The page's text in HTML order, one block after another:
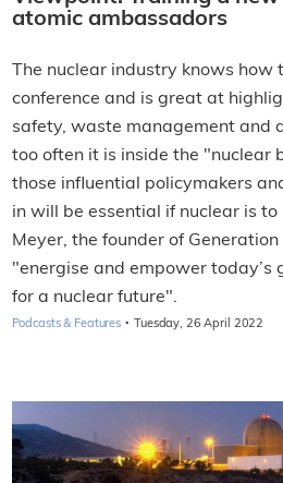
atomic ambassadors
The nuclear industry knows how
conference and is great at
safety, waste management and
too often it is inside the "nuclear
those influential policymakers
in will be essential if nuclear is to
Meyer, the founder of
"energise and empower today’s
for a nuclear future".
Podcasts & Features · Tuesday, 26 April 2022